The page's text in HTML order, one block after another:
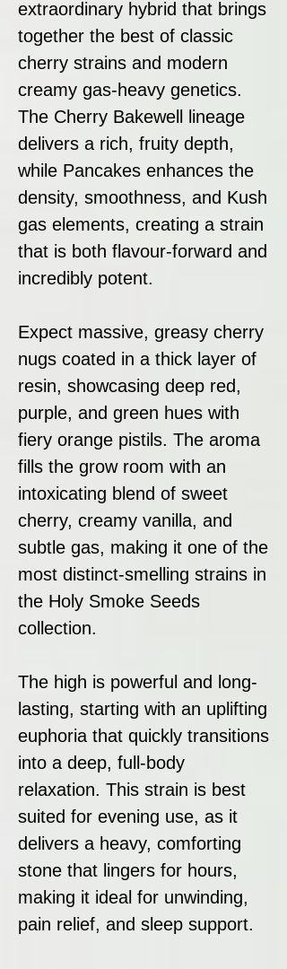
extraordinary hybrid that brings
together the best of classic
cherry strains and modern
creamy gas-heavy genetics.
The Cherry Bakewell lineage
delivers a rich, fruity depth,
while Pancakes enhances the
density, smoothness, and Kush
gas elements, creating a strain
that is both flavour-forward and
incredibly potent.
Expect massive, greasy cherry
nugs coated in a thick layer of
resin, showcasing deep red,
purple, and green hues with
fiery orange pistils. The aroma
fills the grow room with an
intoxicating blend of sweet
cherry, creamy vanilla, and
subtle gas, making it one of the
most distinct-smelling strains in
the Holy Smoke Seeds
collection.
The high is powerful and long-
lasting, starting with an uplifting
euphoria that quickly transitions
into a deep, full-body
relaxation. This strain is best
suited for evening use, as it
delivers a heavy, comforting
stone that lingers for hours,
making it ideal for unwinding,
pain relief, and sleep support.